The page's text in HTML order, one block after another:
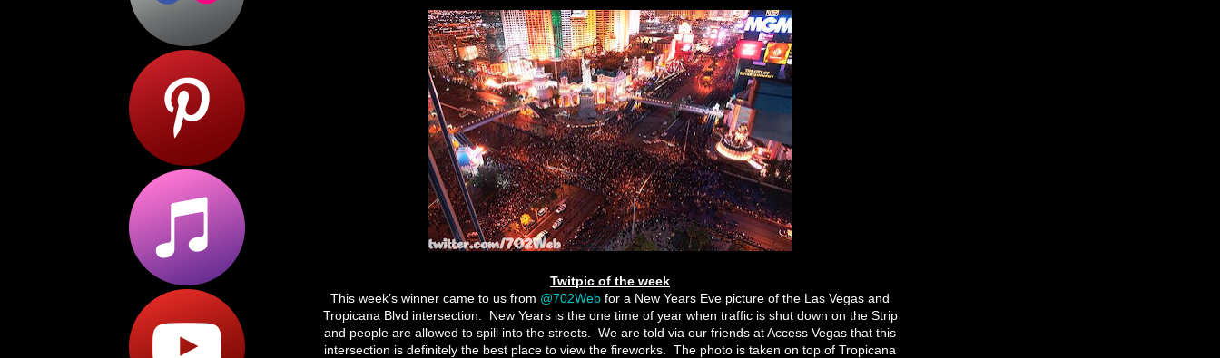
Twitpic of the week
This week’s winner came to us from @702Web for a New Years Eve picture of the Las Vegas and
Tropicana Blvd intersection.
New Years is the one time of year when traffic is shut down on the Strip
and people are allowed to spill into the streets.
We are told via our friends at Access Vegas that this
intersection is definitely the best place to view the fireworks.
The photo is taken on top of Tropicana